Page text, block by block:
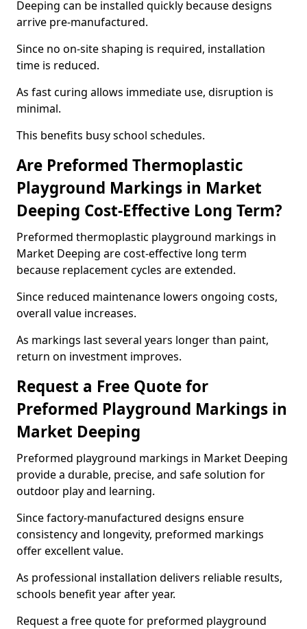
Deeping can be installed quickly because designs
arrive pre-manufactured.
Since no on-site shaping is required, installation
time is reduced.
As fast curing allows immediate use, disruption is
minimal.
This benefits busy school schedules.
Are Preformed Thermoplastic
Playground Markings in Market
Deeping Cost-Effective Long Term?
Preformed thermoplastic playground markings in
Market Deeping are cost-effective long term
because replacement cycles are extended.
Since reduced maintenance lowers ongoing costs,
overall value increases.
As markings last several years longer than paint,
return on investment improves.
Request a Free Quote for
Preformed Playground Markings in
Market Deeping
Preformed playground markings in Market Deeping
provide a durable, precise, and safe solution for
outdoor play and learning.
Since factory-manufactured designs ensure
consistency and longevity, preformed markings
offer excellent value.
As professional installation delivers reliable results,
schools benefit year after year.
Request a free quote for preformed playground